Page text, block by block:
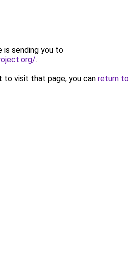
is sending you to
.
to visit that page, you can return to